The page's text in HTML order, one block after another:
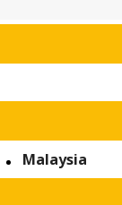
Malaysia